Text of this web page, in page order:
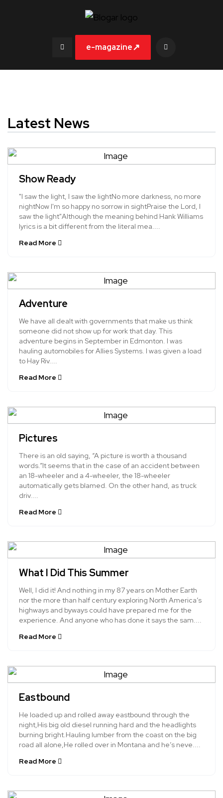
e-magazine↗
Latest News
Show Ready
"I saw the light, I saw the lightNo more darkness, no more
nightNow I'm so happy no sorrow in sightPraise the Lord, I
saw the light"Although the meaning behind Hank Williams
lyrics is a bit different from the literal mea....
Read More
Adventure
We have all dealt with governments that make us think
someone did not show up for work that day. This
adventure begins in September in Edmonton. I was
hauling automobiles for Allies Systems. I was given a load
to Hay Riv....
Read More
Pictures
There is an old saying, “A picture is worth a thousand
words.”It seems that in the case of an accident between
an 18-wheeler and a 4-wheeler, the 18-wheeler
automatically gets blamed. On the other hand, as truck
driv....
Read More
What I Did This Summer
Well, I did it! And nothing in my 87 years on Mother Earth
nor the more than half century exploring North America’s
highways and byways could have prepared me for the
experience. And anyone who has done it says the sam....
Read More
Eastbound
He loaded up and rolled away eastbound through the
night,His big old diesel running hard and the headlights
burning bright.Hauling lumber from the coast on the big
road all alone,He rolled over in Montana and he’s neve....
Read More